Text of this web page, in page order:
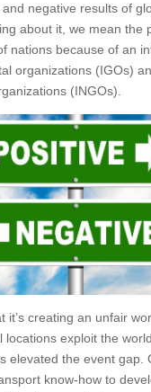
negative results of
about it, we mean the
nations because of an
organizations (IGOs)
(INGOs).
it’s creating an unfair
locations exploit the
elevated the event gap.
know-how to